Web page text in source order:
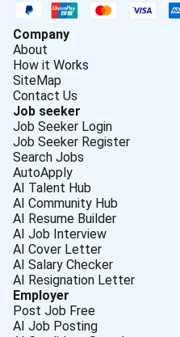
Company
About
How it Works
SiteMap
Contact Us
Job seeker
Job Seeker Login
Job Seeker Register
Search Jobs
AutoApply
AI Talent Hub
AI Community Hub
AI Resume Builder
AI Job Interview
AI Cover Letter
AI Salary Checker
AI Resignation Letter
Employer
Post Job Free
AI Job Posting